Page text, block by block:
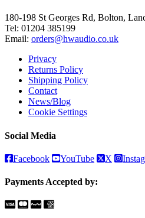
180-198 St Georges Rd, Bolton,
Tel: 01204 385199
Email: orders@hwaudio.co.uk
Privacy
Returns Policy
Shipping Policy
Contact
News/Blog
Cookie Settings
Social Media
Facebook YouTube X
Payments Accepted by: